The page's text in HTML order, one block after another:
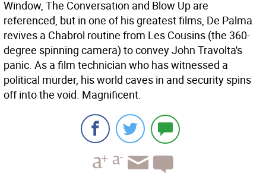
Window, The Conversation and Blow Up are
referenced, but in one of his greatest films, De Palma
revives a Chabrol routine from Les Cousins (the 360-
degree spinning camera) to convey John Travolta's
panic. As a film technician who has witnessed a
political murder, his world caves in and security spins
off into the void. Magnificent.